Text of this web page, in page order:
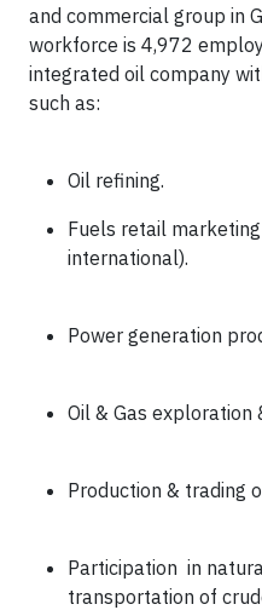
and commercial group in
workforce is 4,972
integrated oil company
such as:
Oil refining.
Fuels retail
international).
Power generation
Oil & Gas exploration
Production & trading
Participation in
transportation of